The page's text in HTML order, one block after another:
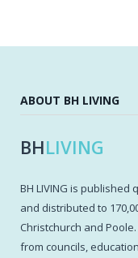
ABOUT BH LIVING
BHLIVING
BH LIVING is published
and distributed to
Christchurch and
from councils,